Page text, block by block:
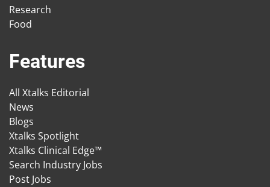
Research
Food
Features
All Xtalks Editorial
News
Blogs
Xtalks Spotlight
Xtalks Clinical Edge™
Search Industry Jobs
Post Jobs